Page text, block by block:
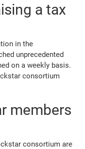
a tax
in the
unprecedented
on a weekly basis.
consortium
members
consortium are